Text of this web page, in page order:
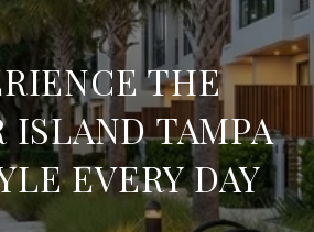
THE
ISLAND TAMPA
EVERY DAY